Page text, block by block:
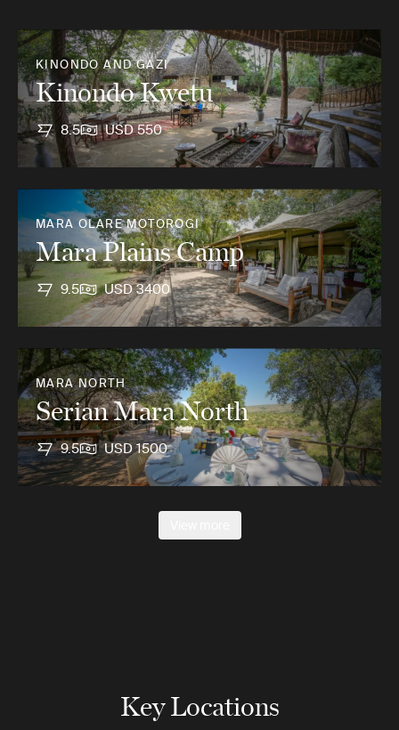
KINONDO AND GAZI
Kinondo Kwetu
8.5 USD 550
MARA OLARE MOTOROGI
Mara Plains Camp
9.5 USD 3400
MARA NORTH
Serian Mara North
9.5 USD 1500
Key Locations